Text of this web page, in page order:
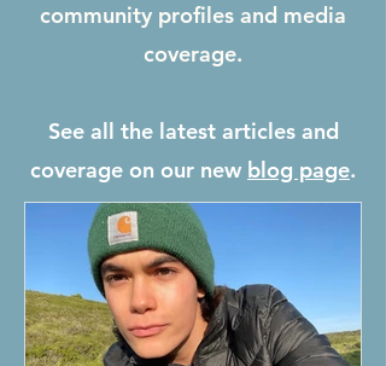
community profiles and media
coverage.
See all the latest articles and
coverage on our new blog page.